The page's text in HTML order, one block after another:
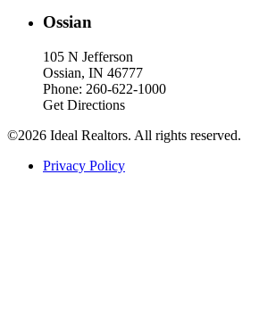
Ossian
105 N Jefferson
Ossian, IN 46777
Phone: 260-622-1000
Get Directions
©2026 Ideal Realtors. All rights reserved.
Privacy Policy